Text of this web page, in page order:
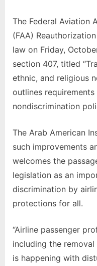
The Federal Aviation
(FAA)
law on Friday,
section 407, titled
ethnic, and religious
outlines
nondiscrimination
The Arab American
such improvements
welcomes the
legislation as an
discrimination by
protections for all.
“Airline passenger
including the
is happening with